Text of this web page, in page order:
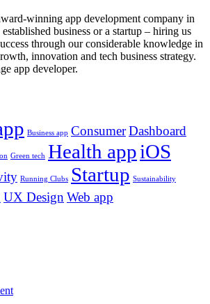
winning app development company in
business or a startup – hiring us
through our considerable knowledge in
innovation and tech business strategy.
app developer.
Business app ConsumerDashboard
Green tech Health appiOS
Running Clubs Startup Sustainability
UX Design Web app